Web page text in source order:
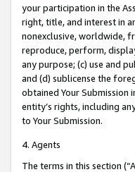
your participation in the
right, title, and interest in
nonexclusive, worldwide,
reproduce, perform,
any purpose; (c) use and
and (d) sublicense the
obtained Your Submission
entity’s rights, including
to Your Submission.
4. Agents
The terms in this section